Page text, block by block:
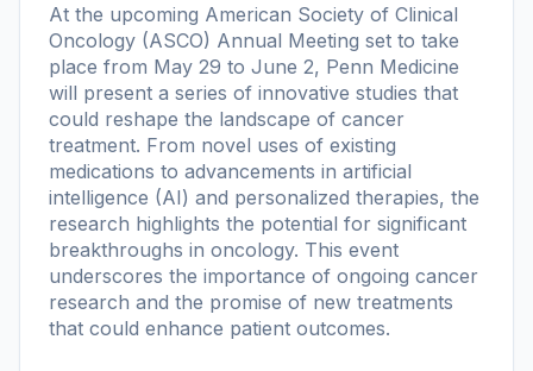
At the upcoming American Society of Clinical
Oncology (ASCO) Annual Meeting set to take
place from May 29 to June 2, Penn Medicine
will present a series of innovative studies that
could reshape the landscape of cancer
treatment. From novel uses of existing
medications to advancements in artificial
intelligence (AI) and personalized therapies, the
research highlights the potential for significant
breakthroughs in oncology. This event
underscores the importance of ongoing cancer
research and the promise of new treatments
that could enhance patient outcomes.